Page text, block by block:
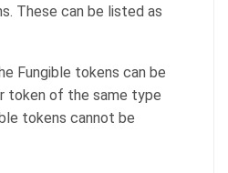
These can be listed as
Fungible tokens can be
token of the same type
tokens cannot be